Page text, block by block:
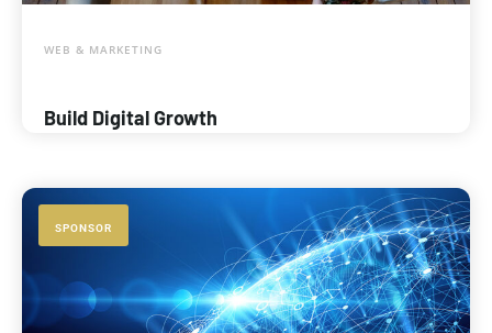
WEB & MARKETING
Build Digital Growth
SPONSOR